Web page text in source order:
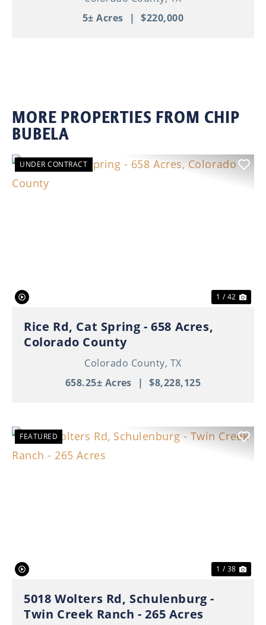
5± Acres
| $220,000
MORE PROPERTIES FROM CHIP
BUBELA
UNDER CONTRACT
1 / 42
Rice Rd, Cat Spring - 658 Acres,
Colorado County
Colorado County, TX
658.25± Acres
| $8,228,125
FEATURED
1 / 38
5018 Wolters Rd, Schulenburg -
Twin Creek Ranch - 265 Acres